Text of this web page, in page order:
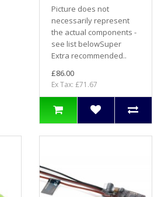
Picture does not
necessarily represent
the actual components -
see list belowSuper
Extra recommended..
£86.00
Ex Tax: £71.67